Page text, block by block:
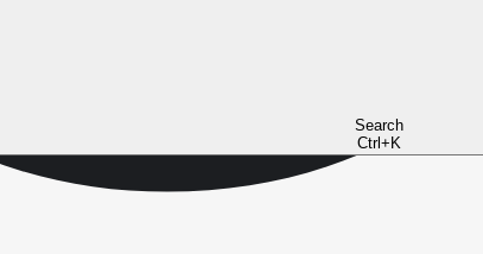
Search
Ctrl+K